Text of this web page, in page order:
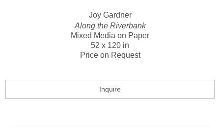
Joy Gardner
Along the Riverbank
Mixed Media on Paper
52 x 120 in
Price on Request
Inquire